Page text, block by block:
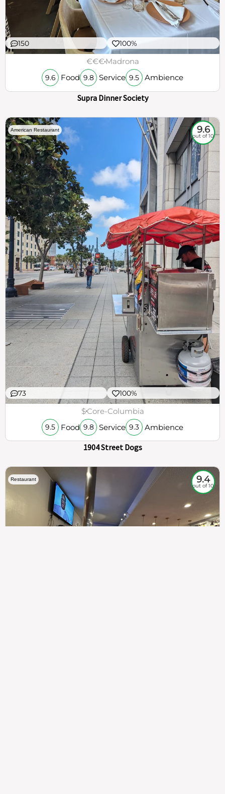
150 100%
€€€Madrona
9.6 Food 9.8 Service 9.5 Ambience
Supra Dinner Society
American Restaurant 9.6
out of 10
73 100%
$Core-Columbia
9.5 Food 9.8 Service 9.3 Ambience
1904 Street Dogs
Restaurant 9.4
out of 10